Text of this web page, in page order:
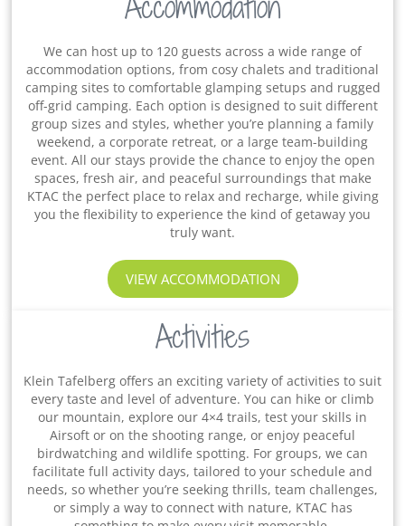
We can host up to 120 guests across a wide range of
accommodation options, from cosy chalets and traditional
camping sites to comfortable glamping setups and rugged
off-grid camping. Each option is designed to suit different
group sizes and styles, whether you’re planning a family
weekend, a corporate retreat, or a large team-building
event. All our stays provide the chance to enjoy the open
spaces, fresh air, and peaceful surroundings that make
KTAC the perfect place to relax and recharge, while giving
you the flexibility to experience the kind of getaway you
truly want.
VIEW ACCOMMODATION
Activities
Klein Tafelberg offers an exciting variety of activities to suit
every taste and level of adventure. You can hike or climb
our mountain, explore our 4×4 trails, test your skills in
Airsoft or on the shooting range, or enjoy peaceful
birdwatching and wildlife spotting. For groups, we can
facilitate full activity days, tailored to your schedule and
needs, so whether you’re seeking thrills, team challenges,
or simply a way to connect with nature, KTAC has